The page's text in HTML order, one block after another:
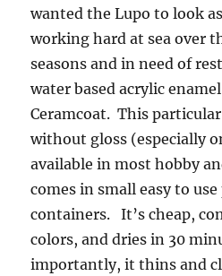
wanted the Lupo to look
working hard at sea over
seasons and in need of
water based acrylic
Ceramcoat. This
without gloss (especially
available in most hobby
comes in small easy to
containers. It’s cheap,
colors, and dries in 30
importantly, it thins and